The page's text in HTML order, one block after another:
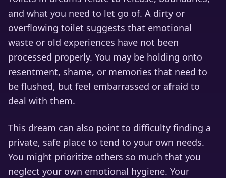
and what you need to let go of. A dirty or
overflowing toilet suggests that emotional
waste or old experiences have not been
processed properly. You may be holding onto
resentment, shame, or memories that need to
be flushed, but feel embarrassed or afraid to
deal with them.
This dream can also point to difficulty finding a
private, safe place to tend to your own needs.
You might prioritize others so much that you
neglect your own emotional hygiene. Your